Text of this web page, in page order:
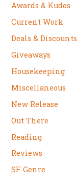
Awards & Kudos
Current Work
Deals & Discounts
Giveaways
Housekeeping
Miscellaneous
New Release
Out There
Reading
Reviews
SF Genre